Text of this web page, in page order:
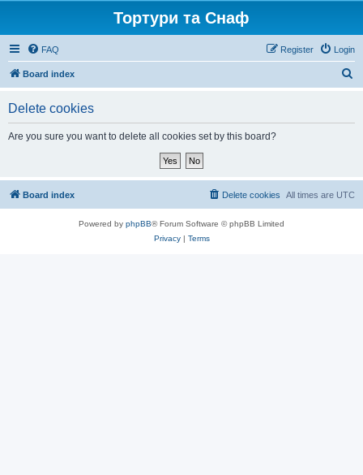
Тортури та Снаф
FAQ Login
Register
Board index
Delete cookies
Are you sure you want to delete all cookies set by this board?
Board index All times are UTC
Delete cookies
Powered by phpBB® Forum Software © phpBB Limited
Privacy| Terms